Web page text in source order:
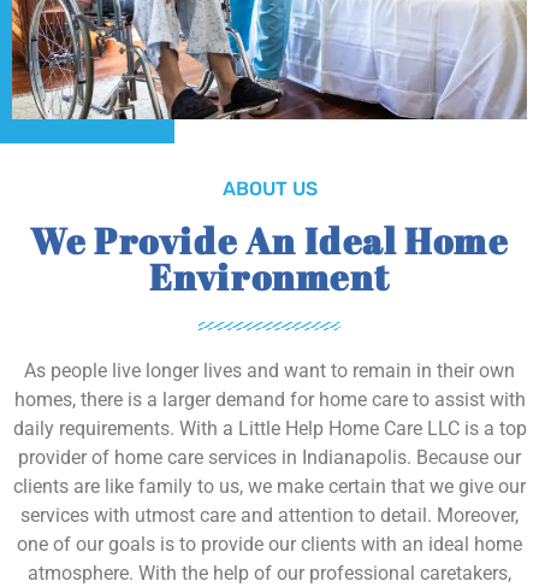
ABOUT US
We Provide An Ideal Home
Environment
As people live longer lives and want to remain in their own
homes, there is a larger demand for home care to assist with
daily requirements. With a Little Help Home Care LLC is a top
provider of home care services in Indianapolis. Because our
clients are like family to us, we make certain that we give our
services with utmost care and attention to detail. Moreover,
one of our goals is to provide our clients with an ideal home
atmosphere. With the help of our professional caretakers,